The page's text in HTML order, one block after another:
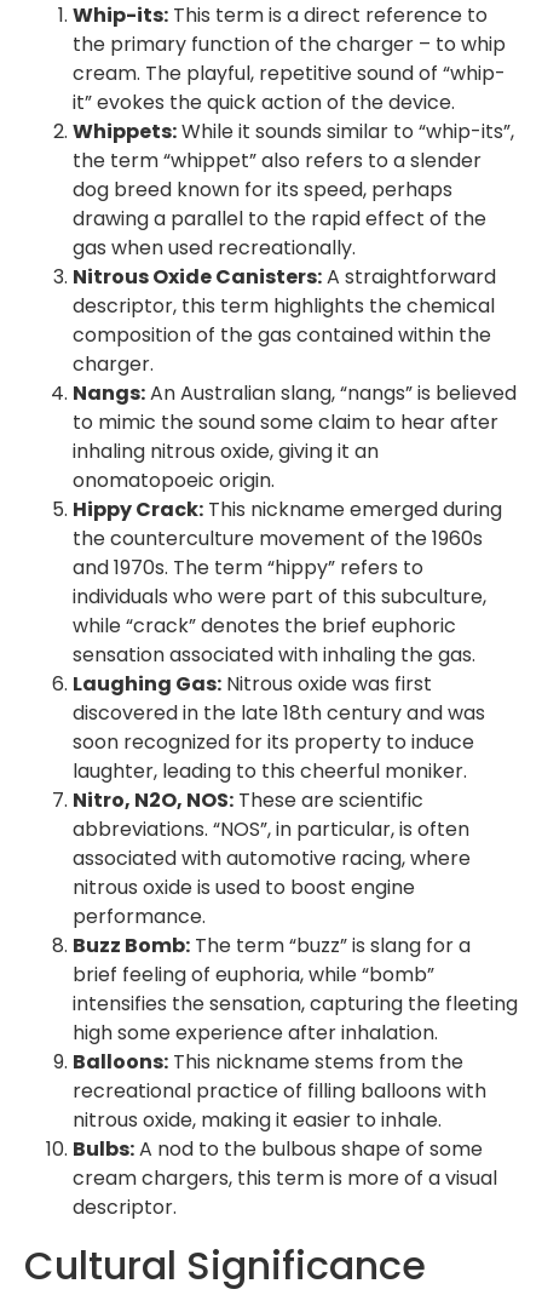
Whip-its: This term is a direct reference to
the primary function of the charger – to whip
cream. The playful, repetitive sound of “whip-
it” evokes the quick action of the device.
Whippets:While it sounds similar to “whip-its”,
the term “whippet” also refers to a slender
dog breed known for its speed, perhaps
drawing a parallel to the rapid effect of the
gas when used recreationally.
Nitrous Oxide Canisters:A straightforward
descriptor, this term highlights the chemical
composition of the gas contained within the
charger.
Nangs:An Australian slang, “nangs” is believed
to mimic the sound some claim to hear after
inhaling nitrous oxide, giving it an
onomatopoeic origin.
Hippy Crack: This nickname emerged during
the counterculture movement of the 1960s
and 1970s. The term “hippy” refers to
individuals who were part of this subculture,
while “crack” denotes the brief euphoric
sensation associated with inhaling the gas.
Laughing Gas: Nitrous oxide was first
discovered in the late 18th century and was
soon recognized for its property to induce
laughter, leading to this cheerful moniker.
Nitro, N2O, NOS: These are scientific
abbreviations. “NOS”, in particular, is often
associated with automotive racing, where
nitrous oxide is used to boost engine
performance.
Buzz Bomb: The term “buzz” is slang for a
brief feeling of euphoria, while “bomb”
intensifies the sensation, capturing the fleeting
high some experience after inhalation.
Balloons: This nickname stems from the
recreational practice of filling balloons with
nitrous oxide, making it easier to inhale.
Bulbs:A nod to the bulbous shape of some
cream chargers, this term is more of a visual
descriptor.
Cultural Significance